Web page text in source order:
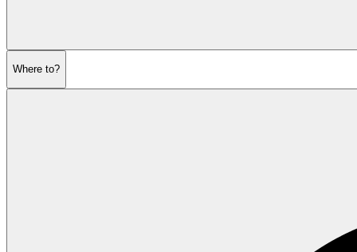
Where to?